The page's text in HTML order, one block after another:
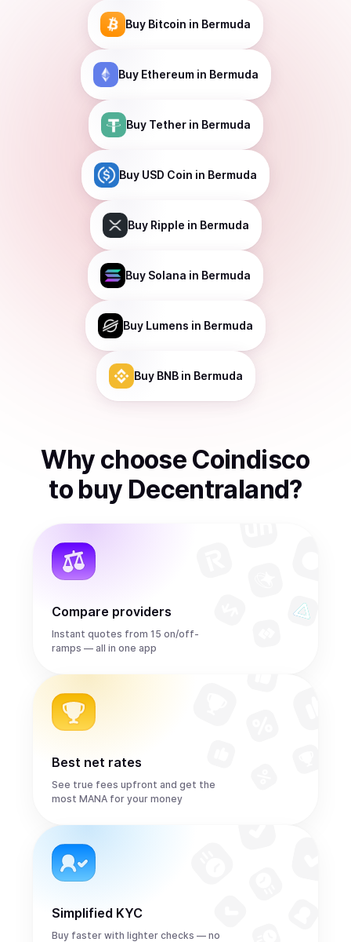
Buy Bitcoin in Bermuda
Buy Ethereumin Bermuda
Buy Tetherin Bermuda
Buy USD Coin in Bermuda
Buy Ripple in Bermuda
Buy Solana in Bermuda
Buy Lumens in Bermuda
Buy BNBin Bermuda
Why choose Coindisco
to buy Decentraland?
Compare providers
Instant quotes from 15 on/off-
ramps — all in one app
Best net rates
See true fees upfront and get the
most MANA for your money
Simplified KYC
Buy faster with lighter checks — no